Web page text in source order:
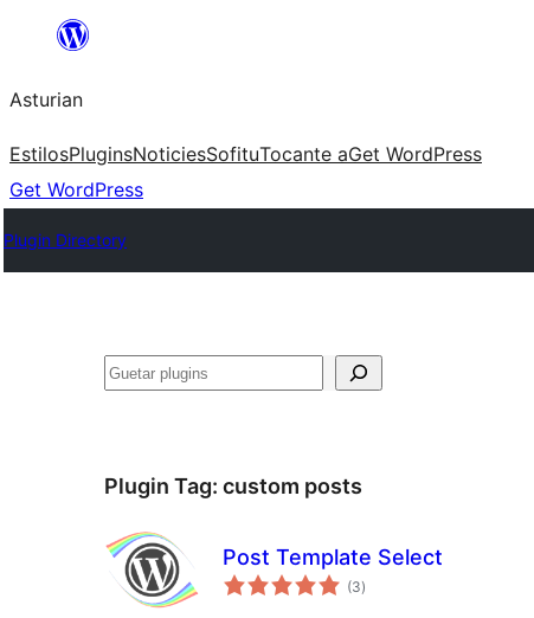
content
Asturian
EstilosPluginsNoticiesSofituTocante aGet WordPress
Get WordPress
Plugin Directory
Guetar
Plugin Tag: custom posts
Post Template Select
(3total
ratings
)